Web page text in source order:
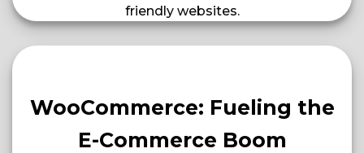
friendly websites​​.
WooCommerce: Fueling the
E-Commerce Boom